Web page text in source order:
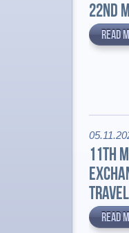
22ND
READ
11TH
READ